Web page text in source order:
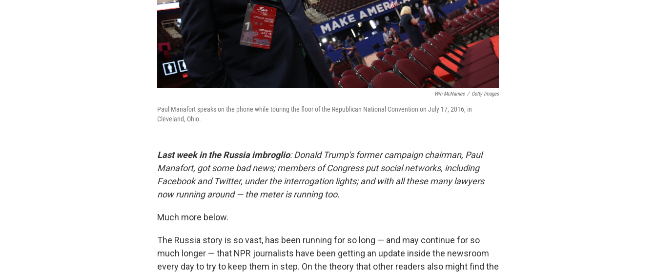
Win McNamee / Getty Images
Paul Manafort speaks on the phone while touring the floor of the Republican National Convention on July 17, 2016, in
Cleveland, Ohio.
Last week in the Russia imbroglio: Donald Trump's former campaign chairman, Paul
Manafort, got some bad news; members of Congress put social networks, including
Facebook and Twitter, under the interrogation lights; and with all these many lawyers
now running around — the meter is running too.
Much more below.
The Russia story is so vast, has been running for so long — and may continue for so
much longer — that NPR journalists have been getting an update inside the newsroom
every day to try to keep them in step. On the theory that other readers also might find the